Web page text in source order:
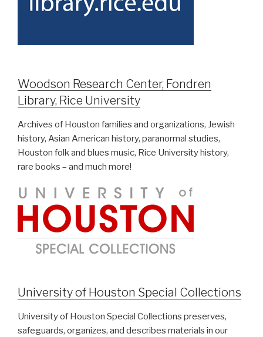
Woodson Research Center, Fondren
Library, Rice University
Archives of Houston families and organizations, Jewish
history, Asian American history, paranormal studies,
Houston folk and blues music, Rice University history,
rare books – and much more!
University of Houston Special Collections
University of Houston Special Collections preserves,
safeguards, organizes, and describes materials in our